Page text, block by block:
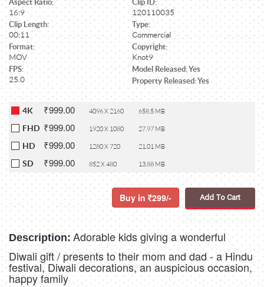
16:9 120110035
Clip Length:
00:11
Type:
Commercial
Format:
MOV
Copyright:
Knot9
FPS:
25.0
Model Released: Yes
Property Released: Yes
4K ₹999.00 4096 X 2160 658.5 MB
FHD ₹999.00 1920 X 1080 27.97 MB
HD ₹999.00 1280 X 720 21.01 MB
SD ₹999.00 852 X 480 13.88 MB
Buy in 299/- Add To Cart
Description: Adorable kids giving a wonderful
Diwali gift / presents to their mom and dad - a Hindu
festival, Diwali decorations, an auspicious occasion,
happy family